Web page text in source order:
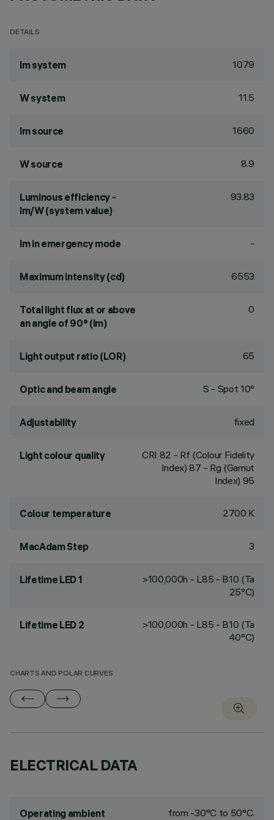
DETAILS
lm system 1079
W system 11.5
lm source 1660
W source 8.9
Luminous efficiency -
lm/W (system value)
93.83
lm in emergency mode -
Maximum intensity (cd) 6553
Total light flux at or above
an angle of 90° (lm)
0
Light output ratio (LOR) 65
Optic and beam angle S - Spot 10°
Adjustability fixed
Light colour quality CRI 82 - Rf (Colour Fidelity
Index) 87 - Rg (Gamut
Index) 95
Colour temperature 2700 K
MacAdam Step 3
Lifetime LED 1
>100,000h - L85 - B10 (Ta
25°C)
Lifetime LED 2
>100,000h - L85 - B10 (Ta
40°C)
CHARTS AND POLAR CURVES
ELECTRICAL DATA
Operating ambient
from -30°C to 50°C.